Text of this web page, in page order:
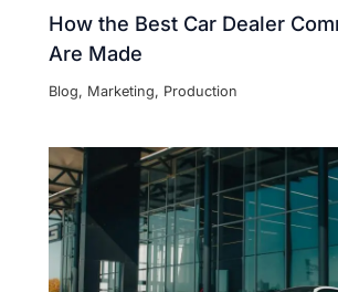
How the Best Car Dealer
Are Made
Blog, Marketing, Production